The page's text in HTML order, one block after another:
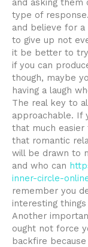
and asking them
type of
and believe for
to give up not
it be better to
if you can
though, maybe
having a laugh
The real key to
approachable. If
that much
that romantic
will be drawn to
and who can
inner-circle-
remember you
interesting
Another
ought not force
backfire